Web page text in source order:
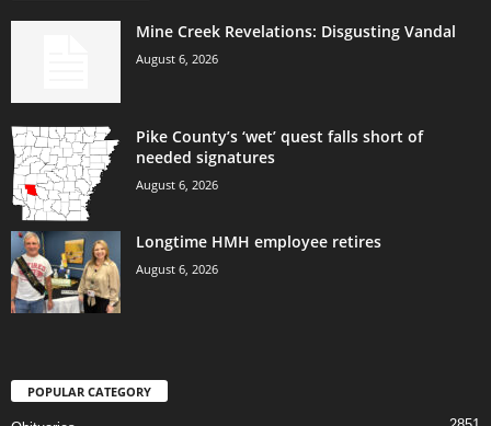
Mine Creek Revelations: Disgusting Vandal
August 6, 2026
Pike County’s ‘wet’ quest falls short of
needed signatures
August 6, 2026
Longtime HMH employee retires
August 6, 2026
POPULAR CATEGORY